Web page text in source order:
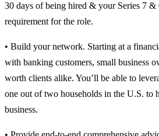
30 days of being hired & your Series 7
requirement for the role.
• Build your network. Starting at a
with banking customers, small business
worth clients alike. You’ll be able to
one out of two households in the U.S. to
business.